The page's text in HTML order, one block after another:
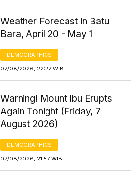
Weather Forecast in Batu
Bara, April 20 - May 1
DEMOGRAPHICS
07/08/2026, 22:27 WIB
Warning! Mount Ibu Erupts
Again Tonight (Friday, 7
August 2026)
DEMOGRAPHICS
07/08/2026, 21:57 WIB